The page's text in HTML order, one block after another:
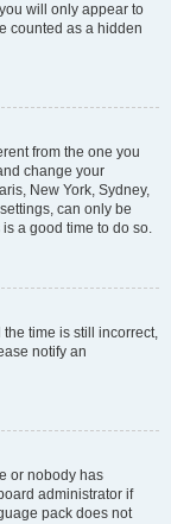
will only appear to
counted as a hidden
from the one you
change your
New York, Sydney,
can only be
a good time to do so.
time is still incorrect,
notify an
or nobody has
administrator if
pack does not